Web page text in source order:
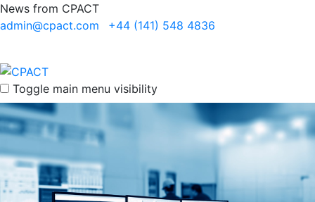
News from CPACT
admin@cpact.com
+44 (141) 548 4836
Toggle main menu visibility